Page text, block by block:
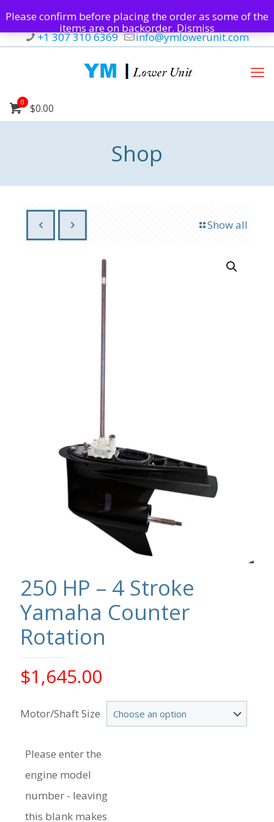
+1 307 310 6369 info@ymlowerunit.com
0 $0.00
Shop
Show all
250 HP – 4 Stroke
Yamaha Counter
Rotation
$1,645.00
Motor/Shaft Size
Please enter the
engine model
number - leaving
this blank makes
Please confirm before placing the order as some of the
items are on backorder. Dismiss